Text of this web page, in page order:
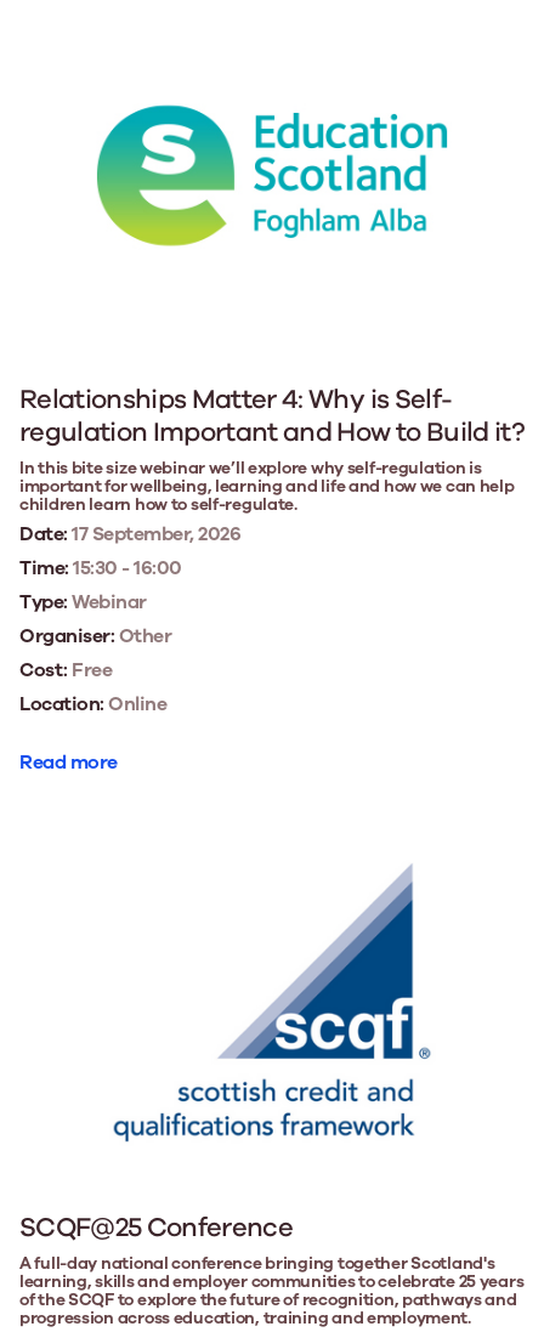
Relationships Matter 4: Why is Self-
regulation Important and How to Build it?
In this bite size webinar we’ll explore why self-regulation is
important for wellbeing, learning and life and how we can help
children learn how to self-regulate.
Date:17 September, 2026
Time:15:30 - 16:00
Type:Webinar
Organiser:Other
Cost: Free
Location:Online
Read more
SCQF@25 Conference
A full-day national conference bringing together Scotland's
learning, skills and employer communities to celebrate 25 years
of the SCQF to explore the future of recognition, pathways and
progression across education, training and employment.